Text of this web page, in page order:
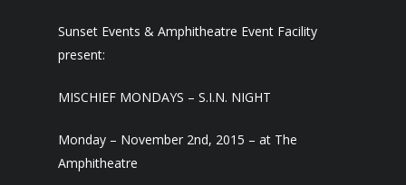
Sunset Events & Amphitheatre Event Facility
present:
MISCHIEF MONDAYS – S.I.N. NIGHT
Monday – November 2nd, 2015 – at The
Amphitheatre